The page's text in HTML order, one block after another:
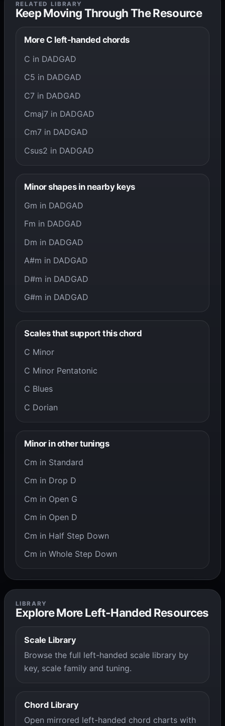
RELATED LIBRARY
Keep Moving Through The Resource
More C left-handed chords
C in DADGAD
C5 in DADGAD
C7 in DADGAD
Cmaj7 in DADGAD
Cm7 in DADGAD
Csus2 in DADGAD
Minor shapes in nearby keys
Gm in DADGAD
Fm in DADGAD
Dm in DADGAD
A#m in DADGAD
D#m in DADGAD
G#m in DADGAD
Scales that support this chord
C Minor
C Minor Pentatonic
C Blues
C Dorian
Minor in other tunings
Cm in Standard
Cm in Drop D
Cm in Open G
Cm in Open D
Cm in Half Step Down
Cm in Whole Step Down
LIBRARY
Explore More Left-Handed Resources
Scale Library
Browse the full left-handed scale library by
key, scale family and tuning.
Chord Library
Open mirrored left-handed chord charts with